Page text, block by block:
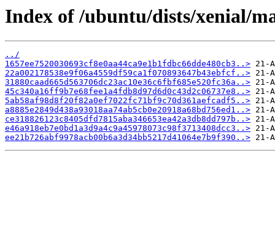
Index of /ubuntu/dists/xenial/
../
1657ee7520030693cf8e0aa44ca9e1b1fdbc66dde480cb3..>
22a002178538e9f06a4559df59ca1f070893647b43ebfcf..>
31880caad665d563706dc23ac10e36c6fbf685e520fc36a..>
45c340a16ff9b7e68fee1a4fdb8d97d6d0c43d2c06737e8..>
5ab58af98d8f20f82a0ef7022fc71bf9c70d361aefcadf5..>
a8885e2849d438a93018aa74ab5cb0e20918a68bd756ed1..>
ce318826123c8405dfd7815aba346653ea42a3db8dd797b..>
e46a918eb7e0bd1a3d9a4c9a45978073c98f3713408dcc3..>
ee21b726abf9978acb00b6a3d34bb5217d41064e7b9f390..>